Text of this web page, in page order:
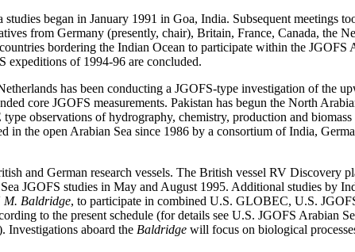
began in January 1991 in Goa, India. Subsequent meetings
from Germany (presently, chair), Britain, France, Canada, the
bordering the Indian Ocean to participate within the
expeditions of 1994-96 are concluded.
has been conducting a JGOFS-type investigation of
core JGOFS measurements. Pakistan has begun the North
observations of hydrography, chemistry, production and biomass
in the open Arabian Sea since 1986 by a consortium of India,
and German research vessels. The British vessel RV Discovery
JGOFS studies in May and August 1995. Additional studies by
M. Baldridge, to participate in combined U.S. GLOBEC, U.S.
to the present schedule (for details see U.S. JGOFS Arabian
Investigations aboard the Baldridge will focus on biological